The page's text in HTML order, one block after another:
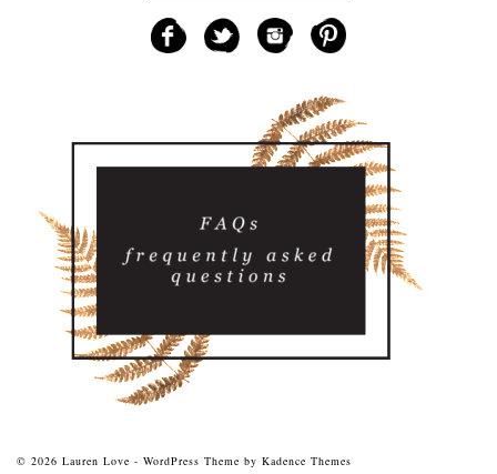
© 2026 Lauren Love - WordPress Theme by Kadence Themes